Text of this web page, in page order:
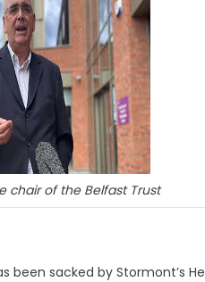
chair of the Belfast Trust
sacked by Stormont’s